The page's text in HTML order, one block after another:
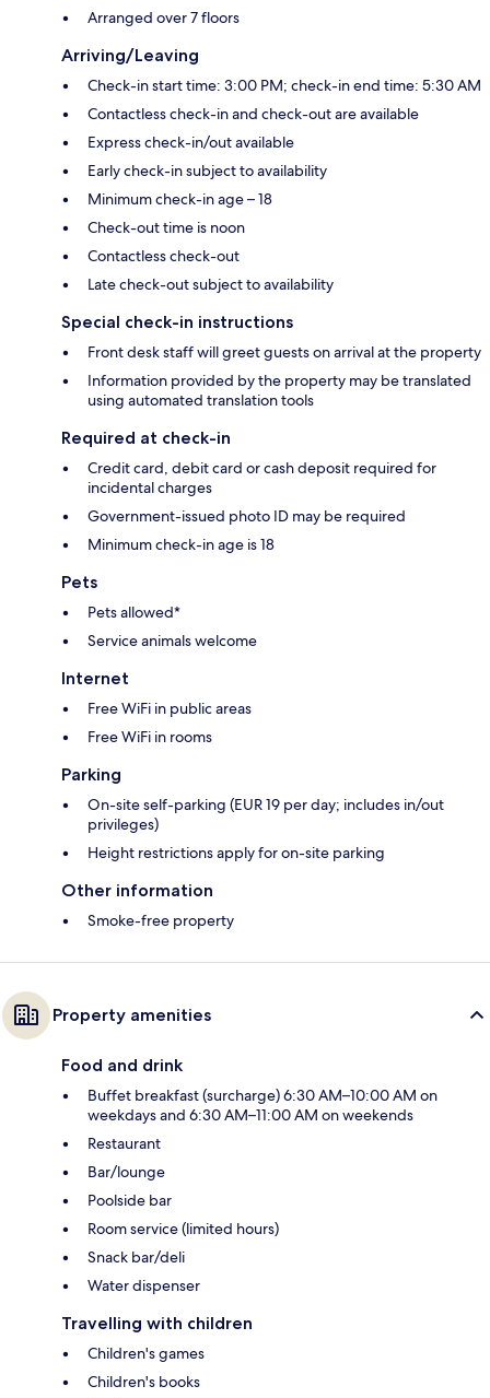
Arranged over 7 floors
Arriving/Leaving
Check-in start time: 3:00 PM; check-in end time: 5:30 AM
Contactless check-in and check-out are available
Express check-in/out available
Early check-in subject to availability
Minimum check-in age – 18
Check-out time is noon
Contactless check-out
Late check-out subject to availability
Special check-in instructions
Front desk staff will greet guests on arrival at the property
Information provided by the property may be translated
using automated translation tools
Required at check-in
Credit card, debit card or cash deposit required for
incidental charges
Government-issued photo ID may be required
Minimum check-in age is 18
Pets
Pets allowed*
Service animals welcome
Internet
Free WiFi in public areas
Free WiFi in rooms
Parking
On-site self-parking (EUR 19 per day; includes in/out
privileges)
Height restrictions apply for on-site parking
Other information
Smoke-free property
Property amenities
Food and drink
Buffet breakfast (surcharge) 6:30 AM–10:00 AM on
weekdays and 6:30 AM–11:00 AM on weekends
Restaurant
Bar/lounge
Poolside bar
Room service (limited hours)
Snack bar/deli
Water dispenser
Travelling with children
Children's games
Children's books